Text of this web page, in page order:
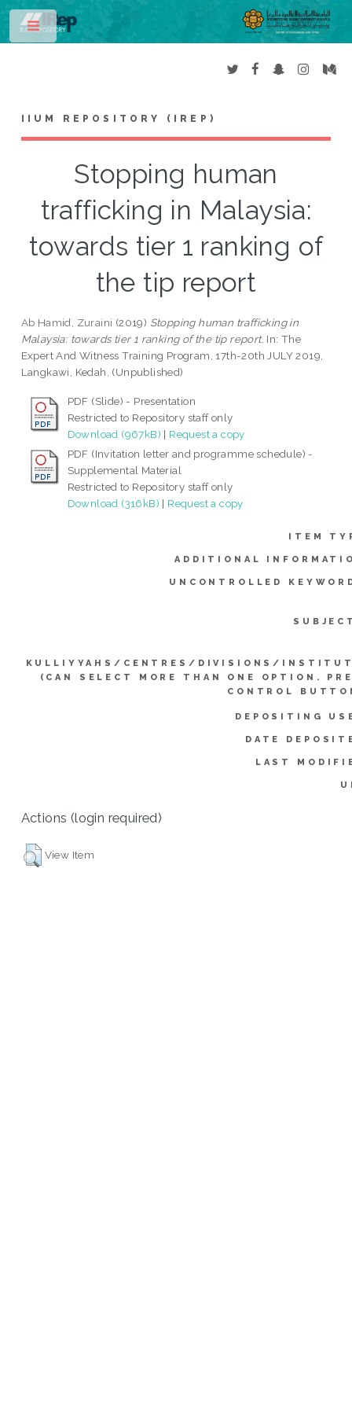
IIUM REPOSITORY (IREP)
Stopping human
trafficking in Malaysia:
towards tier 1 ranking of
the tip report
Ab Hamid, Zuraini (2019) Stopping human trafficking in
Malaysia: towards tier 1 ranking of the tip report. In: The
Expert And Witness Training Program, 17th-20th JULY 2019,
Langkawi, Kedah. (Unpublished)
PDF (Slide) - Presentation
Restricted to Repository staff only
Download (967kB) | Request a copy
PDF (Invitation letter and programme schedule) -
Supplemental Material
Restricted to Repository staff only
Download (316kB) | Request a copy
ITEM
ADDITIONAL
UNCONTROLLED
KULLIYYAHS/CENTRES/DIVISIONS/
(CAN SELECT MORE THAN ONE OPTION.
CONTROL
DEPOSITING
DATE
LAST
Actions (login required)
View Item
Toggle